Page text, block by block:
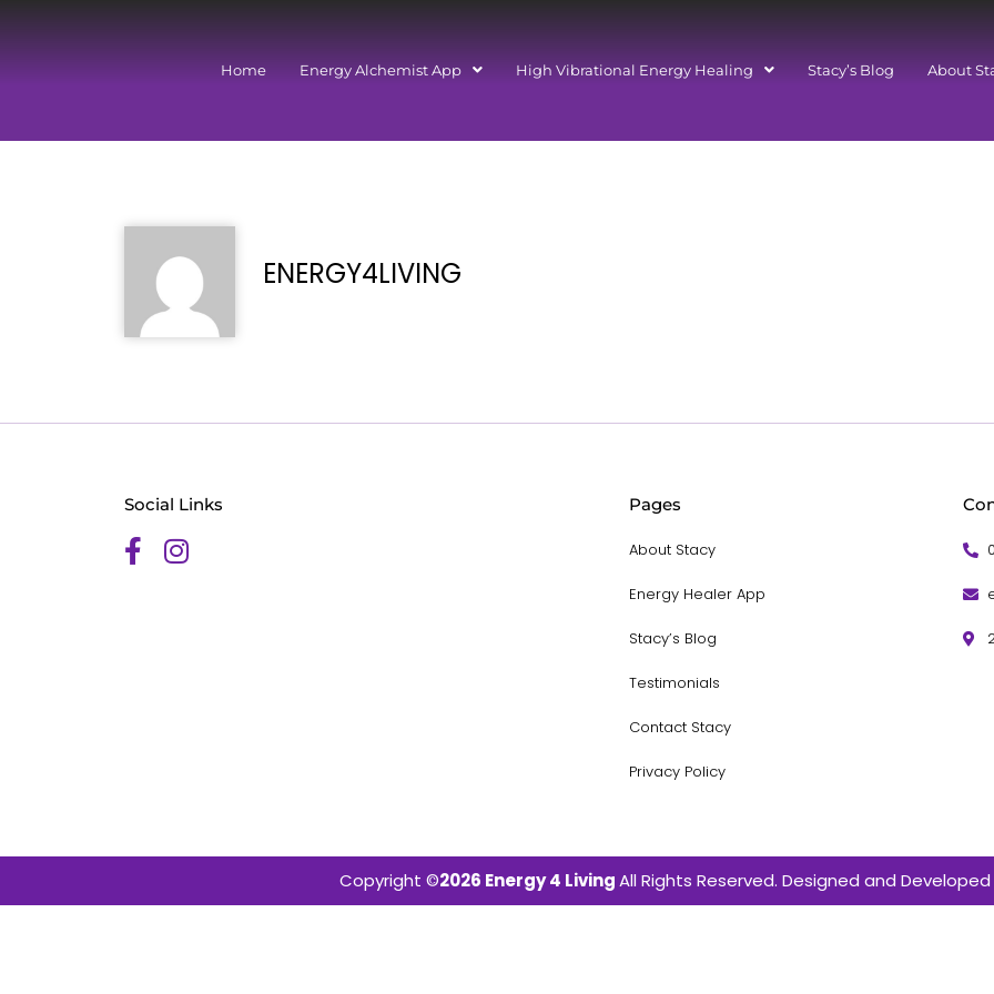
Home Energy Alchemist App High Vibrational Energy Healing Stacy’s Blog About
ENERGY4LIVING
Social Links Pages
About Stacy
Energy Healer App
Stacy’s Blog
Testimonials
Contact Stacy
Privacy Policy
Copyright ©2026 Energy 4 LivingAll Rights Reserved. Designed and